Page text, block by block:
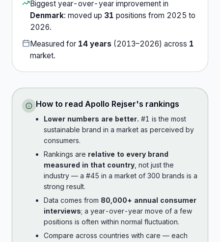
Biggest year-over-year improvement in
Denmark: moved up 31 positions from 2025 to
2026.
Measured for 14 years (2013–2026) across 1
market.
How to read Apollo Rejser's rankings
Lower numbers are better. #1 is the most
sustainable brand in a market as perceived by
consumers.
Rankings are relative to every brand
measured in that country , not just the
industry — a #45 in a market of 300 brands is a
strong result.
Data comes from 80,000+ annual consumer
interviews; a year-over-year move of a few
positions is often within normal fluctuation.
Compare across countries with care — each